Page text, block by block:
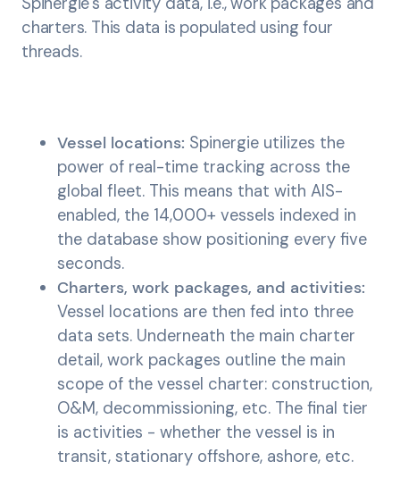
charters. This data is populated using four
threads.
Vessel locations: Spinergie utilizes the
power of real-time tracking across the
global fleet. This means that with AIS-
enabled, the 14,000+ vessels indexed in
the database show positioning every five
seconds.
Charters, work packages, and activities:
Vessel locations are then fed into three
data sets. Underneath the main charter
detail, work packages outline the main
scope of the vessel charter: construction,
O&M, decommissioning, etc. The final tier
is activities - whether the vessel is in
transit, stationary offshore, ashore, etc.